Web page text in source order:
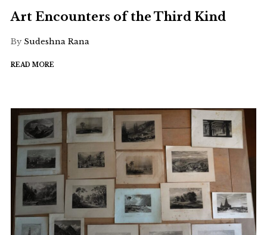
Art Encounters of the Third Kind
By Sudeshna Rana
READ MORE